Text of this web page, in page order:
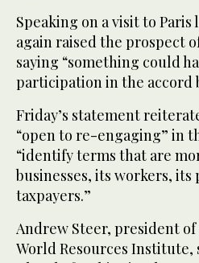
Speaking on a visit to
again raised the prospect
saying “something could
participation in the accord
Friday’s statement
“open to re-engaging” in
“identify terms that are
businesses, its workers, its
taxpayers.”
Andrew Steer, president
World Resources